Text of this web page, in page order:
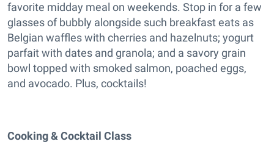
favorite midday meal on weekends. Stop in for a few
glasses of bubbly alongside such breakfast eats as
Belgian waffles with cherries and hazelnuts; yogurt
parfait with dates and granola; and a savory grain
bowl topped with smoked salmon, poached eggs,
and avocado. Plus, cocktails!
Cooking & Cocktail Class